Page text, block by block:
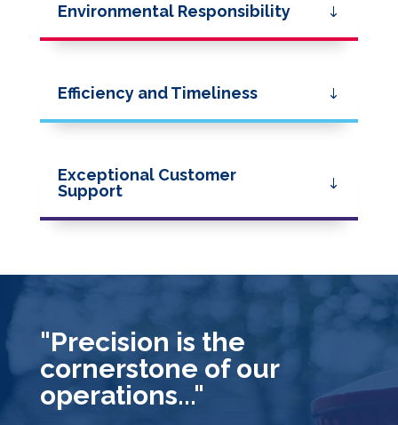
Environmental Responsibility
Efficiency and Timeliness
Exceptional Customer
Support
"Precision is the
cornerstone of our
operations..."